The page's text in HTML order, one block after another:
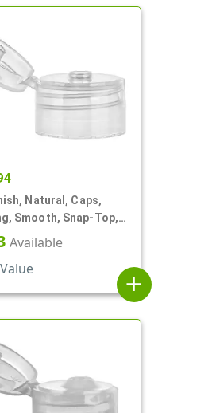
Natural, Caps,
Smooth, Snap-Top,
Available
add